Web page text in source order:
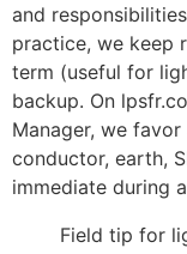
and
practice, we keep
term (useful for
backup. On
Manager, we
conductor, earth,
immediate during
Field tip for